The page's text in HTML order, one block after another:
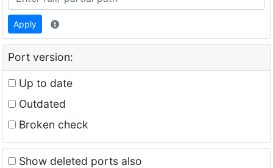
Apply
Port version:
Up to date
Outdated
Broken check
Show deleted ports also